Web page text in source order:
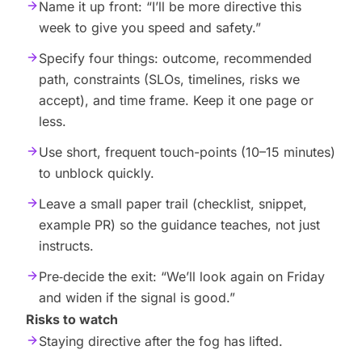
Name it up front: “I’ll be more directive this
week to give you speed and safety.”
Specify four things: outcome, recommended
path, constraints (SLOs, timelines, risks we
accept), and time frame. Keep it one page or
less.
Use short, frequent touch-points (10–15 minutes)
to unblock quickly.
Leave a small paper trail (checklist, snippet,
example PR) so the guidance teaches, not just
instructs.
Pre‑decide the exit: “We’ll look again on Friday
and widen if the signal is good.”
Risks to watch
Staying directive after the fog has lifted.